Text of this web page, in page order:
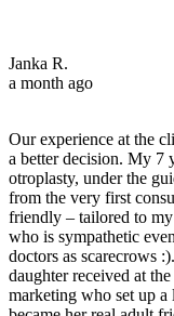
Janka R.
a month ago
Our experience at the
a better decision. My 7
otroplasty, under the
from the very first
friendly – tailored to my
who is sympathetic
doctors as scarecrows
daughter received at
marketing who set up